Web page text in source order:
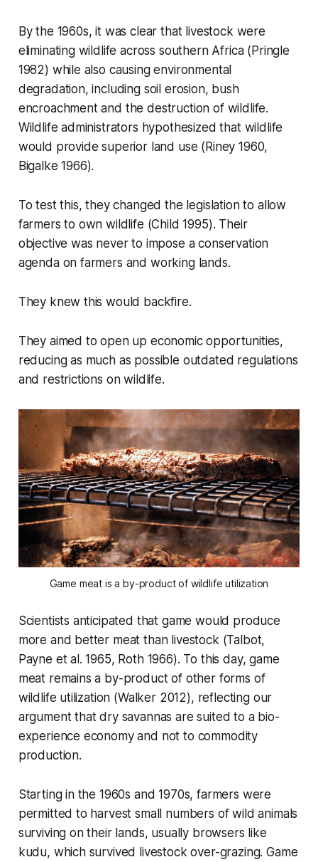
By the 1960s, it was clear that livestock were
eliminating wildlife across southern Africa (Pringle
1982) while also causing environmental
degradation, including soil erosion, bush
encroachment and the destruction of wildlife.
Wildlife administrators hypothesized that wildlife
would provide superior land use (Riney 1960,
Bigalke 1966).
To test this, they changed the legislation to allow
farmers to own wildlife (Child 1995). Their
objective was never to impose a conservation
agenda on farmers and working lands.
They knew this would backfire.
They aimed to open up economic opportunities,
reducing as much as possible outdated regulations
and restrictions on wildlife.
Game meat is a by-product of wildlife utilization
Scientists anticipated that game would produce
more and better meat than livestock (Talbot,
Payne et al. 1965, Roth 1966). To this day, game
meat remains a by-product of other forms of
wildlife utilization (Walker 2012), reflecting our
argument that dry savannas are suited to a bio-
experience economy and not to commodity
production.
Starting in the 1960s and 1970s, farmers were
permitted to harvest small numbers of wild animals
surviving on their lands, usually browsers like
kudu, which survived livestock over-grazing. Game